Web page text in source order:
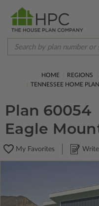
HOME REGIONS
TENNESSEE HOME
Plan 60054
Eagle
My Favorites